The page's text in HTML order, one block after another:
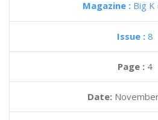
Magazine : Big K
Issue : 8
Page : 4
Date: